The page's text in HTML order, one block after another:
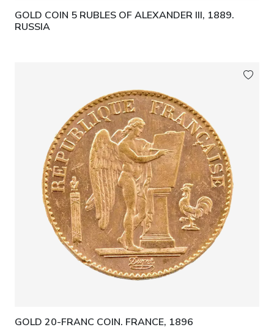
GOLD COIN 5 RUBLES OF ALEXANDER III, 1889.
RUSSIA
GOLD 20-FRANC COIN. FRANCE, 1896